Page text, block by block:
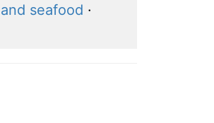
seafood ·